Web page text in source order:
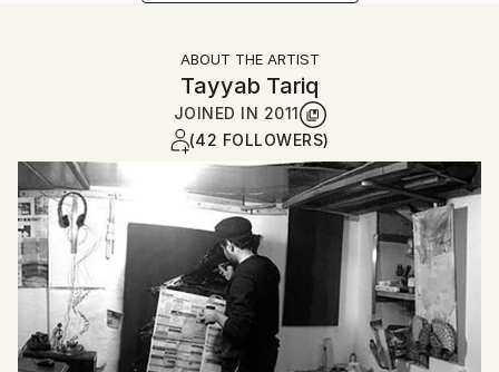
ABOUT THE ARTIST
Tayyab Tariq
JOINED IN 2011
(42 FOLLOWERS)